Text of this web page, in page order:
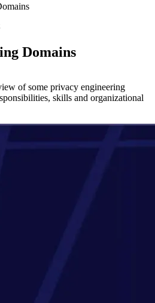
Domains
of some privacy engineering
skills and organizational